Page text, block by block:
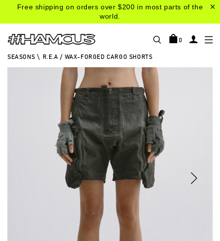
Free shipping on orders over $200 in most parts of the
world.
0
SEASONS \ R.E.A / WAX-FORGED CARGO SHORTS